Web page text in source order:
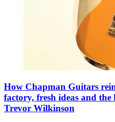
How Chapman Guitars
factory, fresh ideas and
Trevor Wilkinson